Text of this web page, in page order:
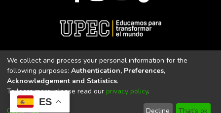
ES
Universidad Politécnica Estatal del Carchi
Universidad Politécnica Estatal del Carchi | Acreditada por el
CACES Resolución N°. 160-SE-33-CACES-2020
We collect and process your personal information for the
following purposes: Authentication, Preferences,
Acknowledgement and Statistics.
To learn more, please read our privacy policy.
Customize Decline That's ok